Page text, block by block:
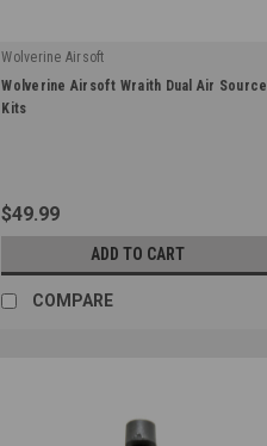
Wolverine Airsoft
|
Sku:
Wolverine Airsoft Wraith Dual Air Source
Kits
$49.99
ADD TO CART
COMPARE